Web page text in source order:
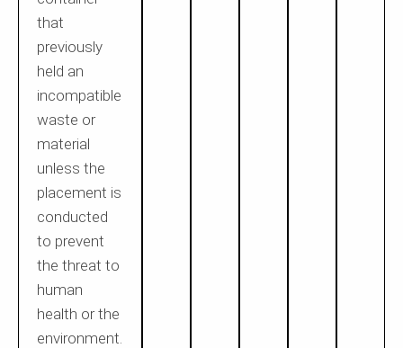
that
previously
held an
incompatible
waste or
material
unless the
placement is
conducted
to prevent
the threat to
human
health or the
environment.